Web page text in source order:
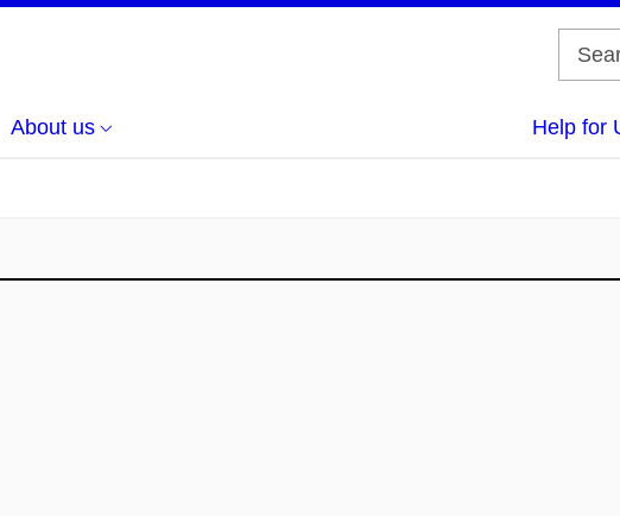
About us Help for